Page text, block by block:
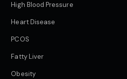
High Blood Pressure
Heart Disease
PCOS
Fatty Liver
Obesity